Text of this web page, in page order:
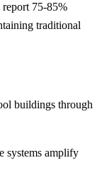
75-85%
traditional
buildings through
systems amplify